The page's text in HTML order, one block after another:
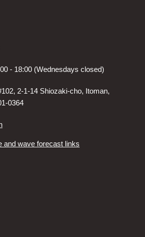
- 18:00 (Wednesdays closed)
2-1-14 Shiozaki-cho, Itoman,
0364
and wave forecast links